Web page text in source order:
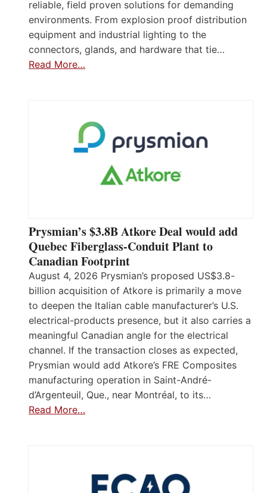
reliable, field proven solutions for demanding
environments. From explosion proof distribution
equipment and industrial lighting to the
connectors, glands, and hardware that tie…
Read More…
Prysmian’s $3.8B Atkore Deal would add
Quebec Fiberglass-Conduit Plant to
Canadian Footprint
August 4, 2026 Prysmian’s proposed US$3.8-
billion acquisition of Atkore is primarily a move
to deepen the Italian cable manufacturer’s U.S.
electrical-products presence, but it also carries a
meaningful Canadian angle for the electrical
channel. If the transaction closes as expected,
Prysmian would add Atkore’s FRE Composites
manufacturing operation in Saint-André-
d’Argenteuil, Que., near Montréal, to its…
Read More…